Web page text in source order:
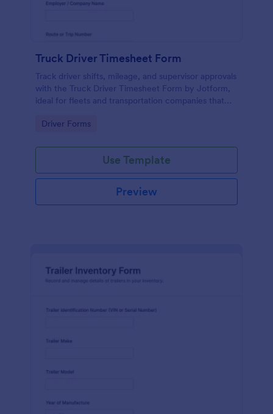
Truck Driver Timesheet Form
Track driver shifts, mileage, and supervisor approvals
with the Truck Driver Timesheet Form by Jotform,
ideal for fleets and transportation companies that
collection.
Go to Category:
Driver Forms
Use Template
Preview